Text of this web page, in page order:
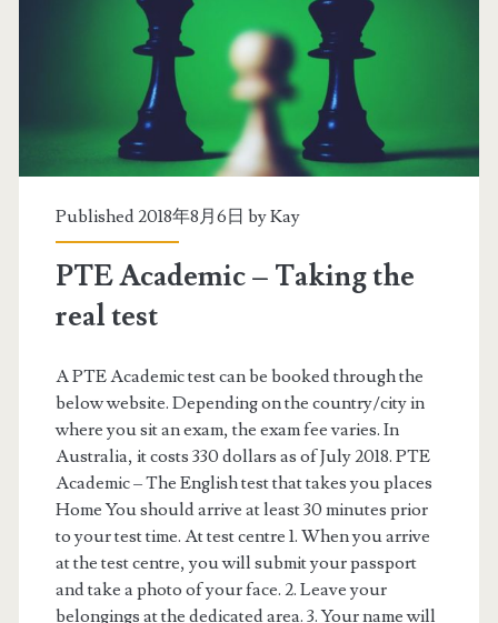
i
c
s
c
r
i
g
t
r
Published 2018年8月6日 byKay
PTE Academic – Taking the
real test
A PTE Academic test can be booked through the
below website. Depending on the country/city in
where you sit an exam, the exam fee varies. In
Australia, it costs 330 dollars as of July 2018. PTE
Academic – The English test that takes you places
Home You should arrive at least 30 minutes prior
to your test time. At test centre 1. When you arrive
at the test centre, you will submit your passport
and take a photo of your face. 2. Leave your
belongings at the dedicated area. 3. Your name will